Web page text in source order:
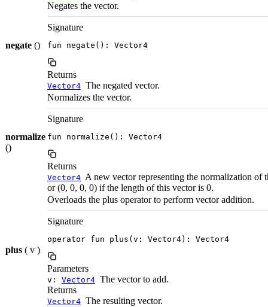
negate ()
Negates the vector.
Signature
fun negate(): Vector4
Returns
Vector4 The negated vector.
normalize
()
Normalizes the vector.
Signature
fun normalize(): Vector4
Returns
Vector4 A new vector representing the normalization of
or (0, 0, 0, 0) if the length of this vector is 0.
plus ( v )
Overloads the plus operator to perform vector addition.
Signature
operator fun plus(v: Vector4): Vector4
Parameters
v: Vector4 The vector to add.
Returns
Vector4 The resulting vector.